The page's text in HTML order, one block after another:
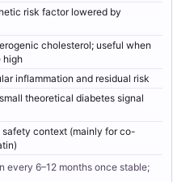
risk factor lowered by
cholesterol; useful when
high
inflammation and residual risk
theoretical diabetes signal
safety context (mainly for co-
every 6–12 months once stable;